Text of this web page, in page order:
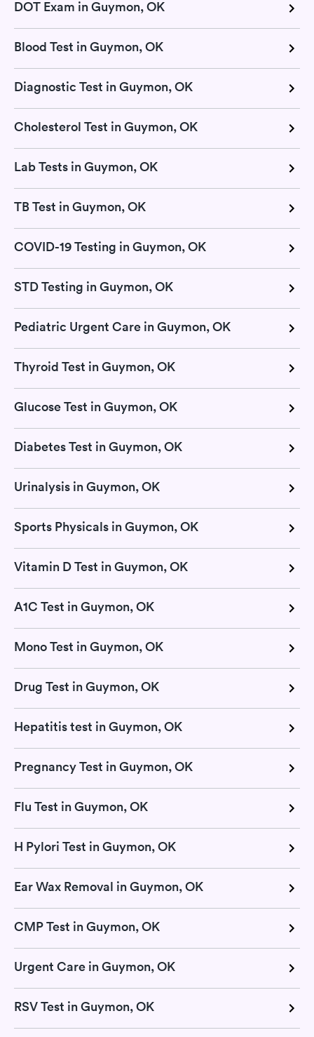
DOT Exam in Guymon, OK
Blood Test in Guymon, OK
Diagnostic Test in Guymon, OK
Cholesterol Test in Guymon, OK
Lab Tests in Guymon, OK
TB Test in Guymon, OK
COVID-19 Testing in Guymon, OK
STD Testing in Guymon, OK
Pediatric Urgent Care in Guymon, OK
Thyroid Test in Guymon, OK
Glucose Test in Guymon, OK
Diabetes Test in Guymon, OK
Urinalysis in Guymon, OK
Sports Physicals in Guymon, OK
Vitamin D Test in Guymon, OK
A1C Test in Guymon, OK
Mono Test in Guymon, OK
Drug Test in Guymon, OK
Hepatitis test in Guymon, OK
Pregnancy Test in Guymon, OK
Flu Test in Guymon, OK
H Pylori Test in Guymon, OK
Ear Wax Removal in Guymon, OK
CMP Test in Guymon, OK
Urgent Care in Guymon, OK
RSV Test in Guymon, OK